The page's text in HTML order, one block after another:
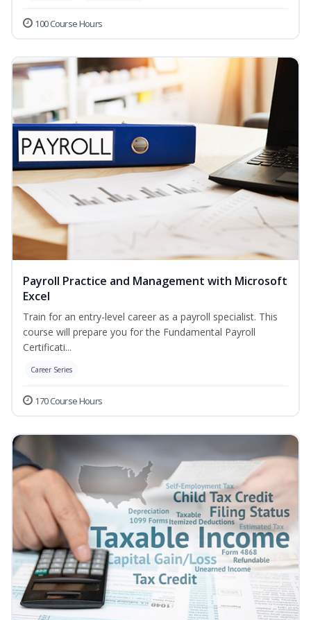
100 Course Hours
Payroll Practice and Management with Microsoft
Excel
Train for an entry-level career as a payroll specialist. This
course will prepare you for the Fundamental Payroll
Certificati...
Career Series
170 Course Hours